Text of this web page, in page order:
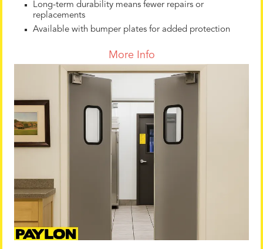
Long-term durability means fewer repairs or
replacements
Available with bumper plates for added protection
More Info